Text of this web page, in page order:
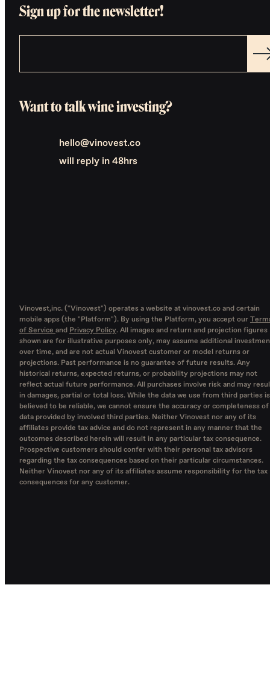
Sign up for the newsletter!
Want to talk wine investing?
hello@vinovest.co
will reply in 48hrs
Vinovest,inc. ("Vinovest") operates a website at vinovest.co and certain
mobile apps (the "Platform"). By using the Platform, you accept our
of Service and Privacy Policy. All images and return and projection figures
shown are for illustrative purposes only, may assume additional
over time, and are not actual Vinovest customer or model returns or
projections. Past performance is no guarantee of future results. Any
historical returns, expected returns, or probability projections may not
reflect actual future performance. All purchases involve risk and may
in damages, partial or total loss. While the data we use from third parties is
believed to be reliable, we cannot ensure the accuracy or completeness of
data provided by involved third parties. Neither Vinovest nor any of its
affiliates provide tax advice and do not represent in any manner that the
outcomes described herein will result in any particular tax consequence.
Prospective customers should confer with their personal tax advisors
regarding the tax consequences based on their particular circumstances.
Neither Vinovest nor any of its affiliates assume responsibility for the tax
consequences for any customer.